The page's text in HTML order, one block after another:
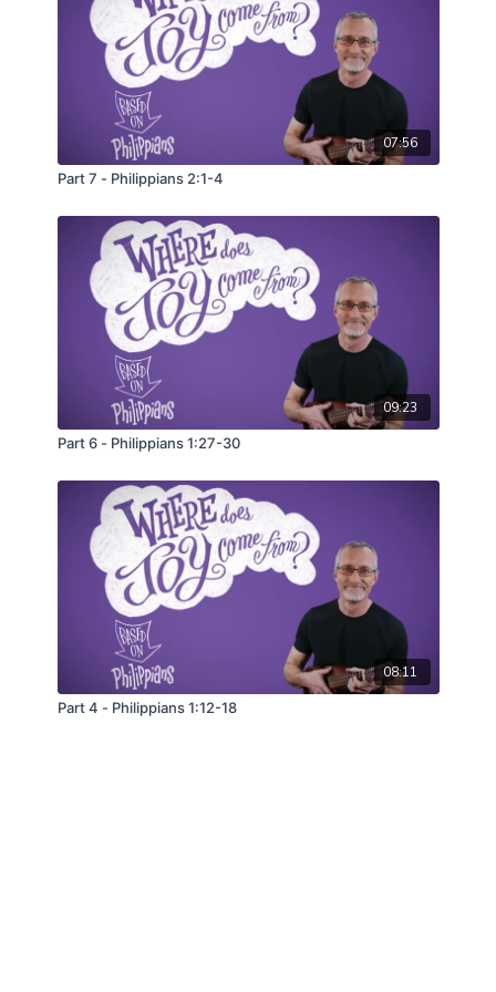
07:56
Part 7 - Philippians 2:1-4
09:23
Part 6 - Philippians 1:27-30
08:11
Part 4 - Philippians 1:12-18